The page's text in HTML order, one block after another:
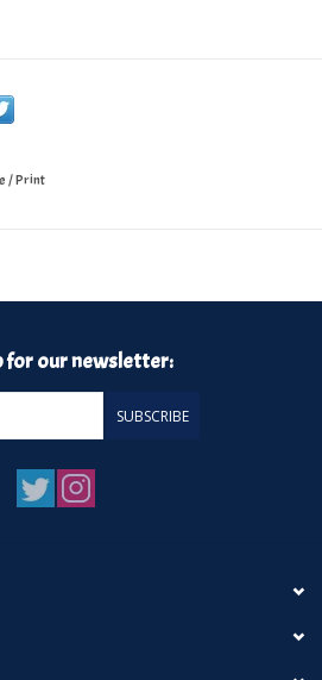
/Print
for our newsletter:
SUBSCRIBE